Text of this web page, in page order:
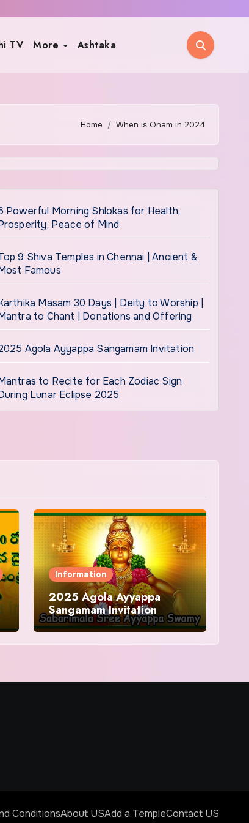
TV More Ashtaka
Home When is Onam in 2024
Powerful Morning Shlokas for Health,
Peace of Mind
9 Shiva Temples in Chennai | Ancient &
Famous
Masam 30 Days | Deity to Worship |
to Chant | Donations and Offering
Agola Ayyappa Sangamam Invitation
to Recite for Each Zodiac Sign
Lunar Eclipse 2025
Information
2025 Agola Ayyappa
Sangamam Invitation
ConditionsAbout USAdd a TempleContact US